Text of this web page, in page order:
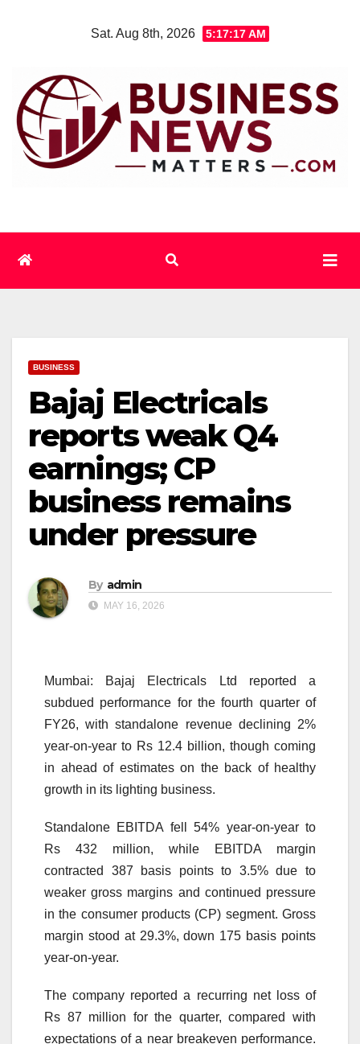
Sat. Aug 8th, 2026 5:17:18 AM
BUSINESS
Bajaj Electricals
reports weak Q4
earnings; CP
business remains
under pressure
By admin
MAY 16, 2026
Mumbai: Bajaj Electricals Ltd reported a
subdued performance for the fourth quarter of
FY26, with standalone revenue declining 2%
year-on-year to Rs 12.4 billion, though coming
in ahead of estimates on the back of healthy
growth in its lighting business.
Standalone EBITDA fell 54% year-on-year to
Rs 432 million, while EBITDA margin
contracted 387 basis points to 3.5% due to
weaker gross margins and continued pressure
in the consumer products (CP) segment. Gross
margin stood at 29.3%, down 175 basis points
year-on-year.
The company reported a recurring net loss of
Rs 87 million for the quarter, compared with
expectations of a near breakeven performance.